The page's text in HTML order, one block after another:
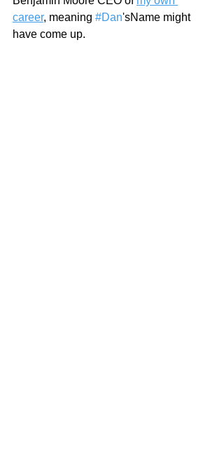
career, meaning #Dan'sName might
have come up.